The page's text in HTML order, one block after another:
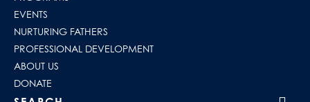
EVENTS
NURTURING FATHERS
PROFESSIONAL DEVELOPMENT
ABOUT US
DONATE